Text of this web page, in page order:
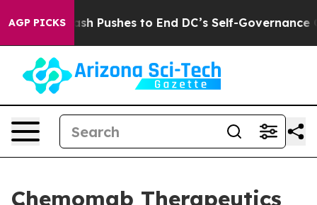
AGP PICKS
Pushes to End DC’s Self-Governance Over a
Chemomab Therapeutics